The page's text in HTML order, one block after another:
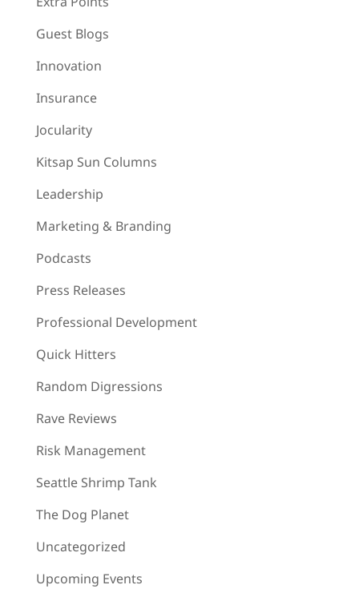
Guest Blogs
Innovation
Insurance
Jocularity
Kitsap Sun Columns
Leadership
Marketing & Branding
Podcasts
Press Releases
Professional Development
Quick Hitters
Random Digressions
Rave Reviews
Risk Management
Seattle Shrimp Tank
The Dog Planet
Uncategorized
Upcoming Events